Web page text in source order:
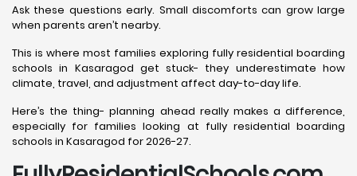
Ask these questions early. Small discomforts can grow large
when parents aren’t nearby.
This is where most families exploring fully residential boarding
schools in Kasaragod get stuck- they underestimate how
climate, travel, and adjustment affect day-to-day life.
Here’s the thing- planning ahead really makes a difference,
especially for families looking at fully residential boarding
schools in Kasaragod for 2026-27.